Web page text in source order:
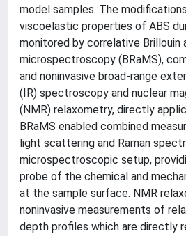
model samples. The
viscoelastic properties of ABS
monitored by correlative Brillouin
microspectroscopy (BRaMS),
and noninvasive broad-range
(IR) spectroscopy and nuclear
(NMR) relaxometry, directly
BRaMS enabled combined
light scattering and Raman
microspectroscopic setup,
probe of the chemical and
at the sample surface. NMR
noninvasive measurements of
depth profiles which are directly